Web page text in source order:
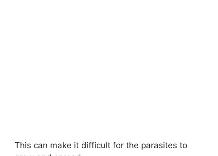
This can make it difficult for the parasites to